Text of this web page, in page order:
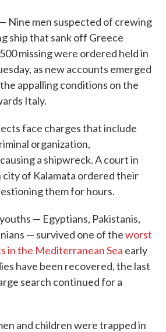
Nine men suspected of crewing
ship that sank off Greece
missing were ordered held in
as new accounts emerged
appalling conditions on the
Italy.
face charges that include
organization,
a shipwreck. A court in
of Kalamata ordered their
them for hours.
— Egyptians, Pakistanis,
— survived one of theworst
in the Mediterranean Sea early
have been recovered, the last
search continued for a
and children were trapped in